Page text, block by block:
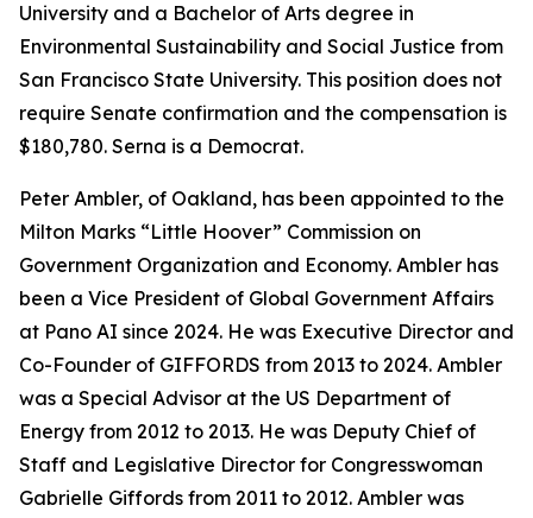
University and a Bachelor of Arts degree in
Environmental Sustainability and Social Justice from
San Francisco State University. This position does not
require Senate confirmation and the compensation is
$180,780. Serna is a Democrat.
Peter Ambler, of Oakland, has been appointed to the
Milton Marks “Little Hoover” Commission on
Government Organization and Economy. Ambler has
been a Vice President of Global Government Affairs
at Pano AI since 2024. He was Executive Director and
Co-Founder of GIFFORDS from 2013 to 2024. Ambler
was a Special Advisor at the US Department of
Energy from 2012 to 2013. He was Deputy Chief of
Staff and Legislative Director for Congresswoman
Gabrielle Giffords from 2011 to 2012. Ambler was